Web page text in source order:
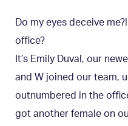
Do my eyes deceive
office?
It’s Emily Duval, our
and W joined our team,
outnumbered in the
got another female on